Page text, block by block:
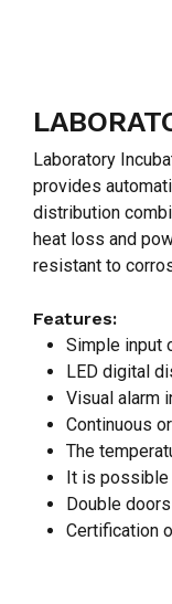
Laboratory
provides
distribution
heat loss and
resistant to
Features:
Simple input
LED digital
Visual alarm
Continuous
The
It is possible
Double
Certification